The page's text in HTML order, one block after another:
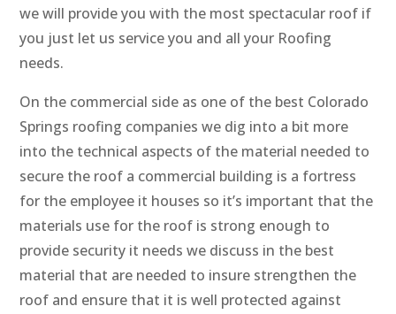
we will provide you with the most spectacular roof if
you just let us service you and all your Roofing
needs.
On the commercial side as one of the best Colorado
Springs roofing companies we dig into a bit more
into the technical aspects of the material needed to
secure the roof a commercial building is a fortress
for the employee it houses so it’s important that the
materials use for the roof is strong enough to
provide security it needs we discuss in the best
material that are needed to insure strengthen the
roof and ensure that it is well protected against